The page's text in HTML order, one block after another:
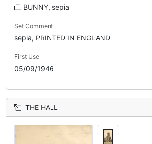
BUNNY, sepia
Set Comment
sepia, PRINTED IN ENGLAND
First Use
05/09/1946
THE HALL